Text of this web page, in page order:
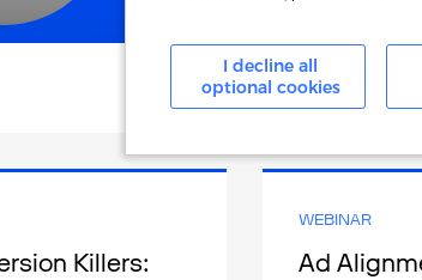
I decline all
optional cookiesWatch Now
Killers:
WEBINAR
Ad